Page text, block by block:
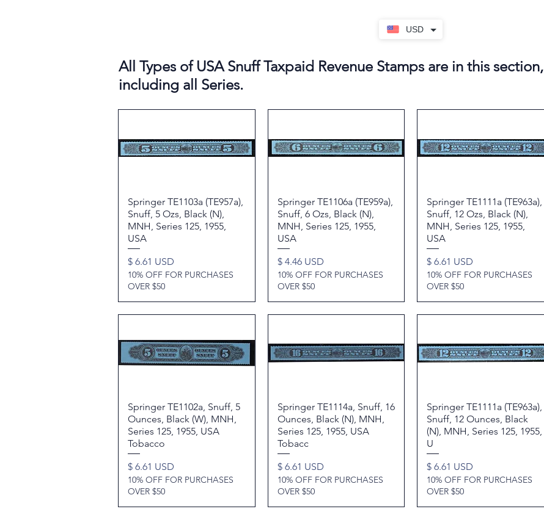
USD
Quick View
Springer TE1103a (TE957a),
Snuff, 5 Ozs, Black (N),
MNH, Series 125, 1955,
USA
Price
$ 6.61 USD
10% OFF FOR PURCHASES
OVER $50
Quick View
Springer TE1106a (TE959a),
Snuff, 6 Ozs, Black (N),
MNH, Series 125, 1955,
USA
Price
$ 4.46 USD
10% OFF FOR PURCHASES
OVER $50
Quick View
Springer TE1111a (TE963a),
Snuff, 12 Ozs, Black (N),
MNH, Series 125, 1955,
USA
Price
$ 6.61 USD
10% OFF FOR PURCHASES
OVER $50
Quick View
Springer TE1102a, Snuff, 5
Ounces, Black (W), MNH,
Series 125, 1955, USA
Tobacco
Price
$ 6.61 USD
10% OFF FOR PURCHASES
OVER $50
Quick View
Springer TE1114a, Snuff, 16
Ounces, Black (N), MNH,
Series 125, 1955, USA
Tobacc
Price
$ 6.61 USD
10% OFF FOR PURCHASES
OVER $50
Quick View
Springer TE1111a (TE963a),
Snuff, 12 Ounces, Black
(N), MNH, Series 125, 1955,
U
Price
$ 6.61 USD
10% OFF FOR PURCHASES
OVER $50
All Types of USA Snuff Taxpaid Revenue Stamps are in this section,
including all Series.